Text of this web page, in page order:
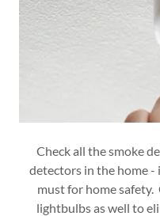
Check all the smoke
detectors in the home -
must for home safety.
lightbulbs as well to